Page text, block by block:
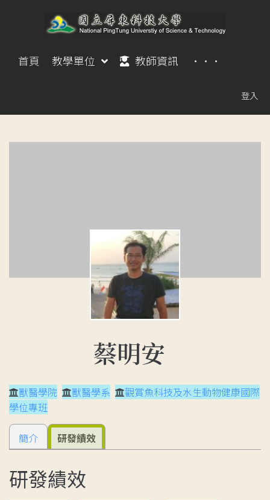
首頁 教學單位 教師資訊 ···
登入
蔡明安
獸醫學院 獸醫學系
觀賞魚科技及水生動物健康國際
學位專班
簡介 研發績效
研發績效